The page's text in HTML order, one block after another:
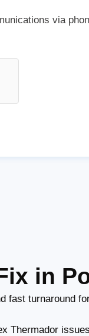
via
in
fast turnaround
Thermador